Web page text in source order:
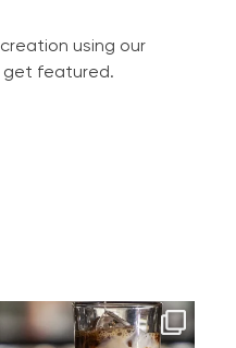
using our
get featured.
Great cold brew starts with
great flavour